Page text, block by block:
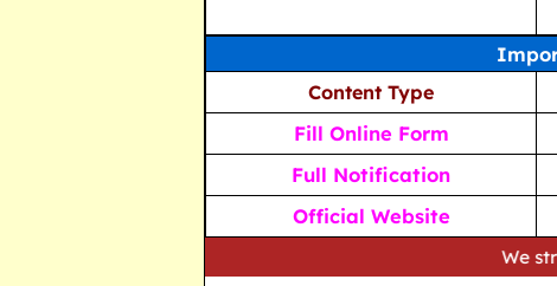
Content Type
Fill Online Form
Full Notification
Official Website
We strive to